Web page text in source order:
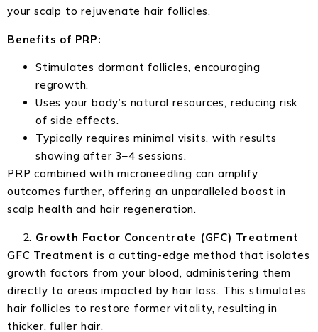
your scalp to rejuvenate hair follicles.
Benefits of PRP:
Stimulates dormant follicles, encouraging
regrowth.
Uses your body’s natural resources, reducing risk
of side effects.
Typically requires minimal visits, with results
showing after 3–4 sessions.
PRP combined with microneedling can amplify
outcomes further, offering an unparalleled boost in
scalp health and hair regeneration.
Growth Factor Concentrate (GFC) Treatment
GFC Treatment is a cutting-edge method that isolates
growth factors from your blood, administering them
directly to areas impacted by hair loss. This stimulates
hair follicles to restore former vitality, resulting in
thicker, fuller hair.